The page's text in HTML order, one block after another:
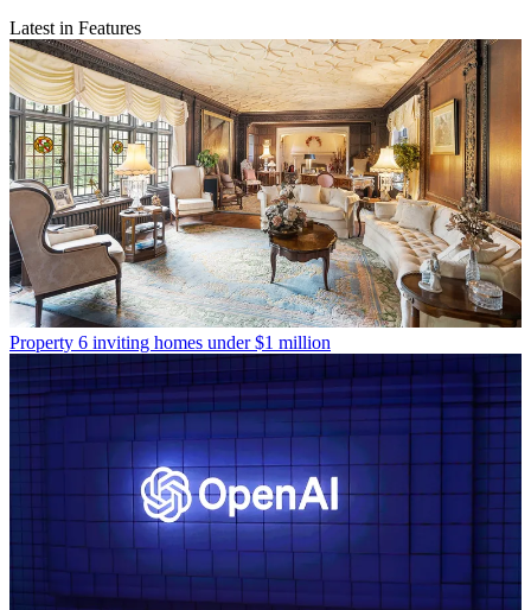
Latest in Features
Property 6 inviting homes under $1 million